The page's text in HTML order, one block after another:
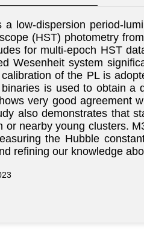
a low-dispersion period-
(HST) photometry
for multi-epoch HST
Wesenheit system
of the PL is
is used to obtain a
very good agreement
also demonstrates that
or nearby young clusters.
the Hubble
refining our knowledge